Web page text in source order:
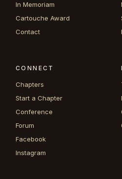
In Memoriam
Cartouche Award
Contact
CONNECT
Chapters
Start a Chapter
Conference
Forum
Facebook
Instagram